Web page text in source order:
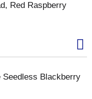
Red Raspberry
Seedless Blackberry